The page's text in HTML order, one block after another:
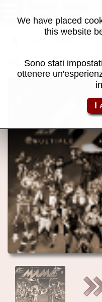
Bugs From
software
Share this page using
We have placed
this website
Sono stati
ottenere